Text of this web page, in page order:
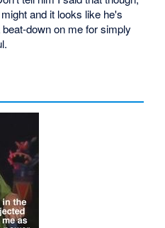
and it looks like he's
down on me for simply